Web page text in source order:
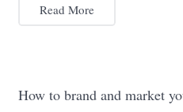
Read More
How to brand and market